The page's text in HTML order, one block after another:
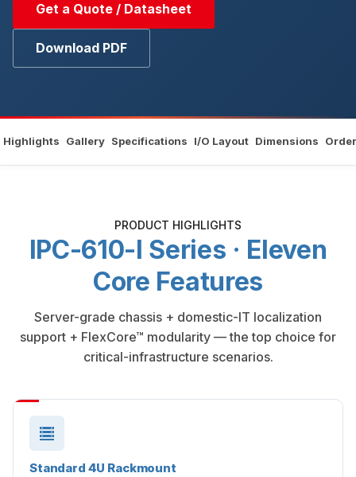
Get a Quote / Datasheet
Download PDF
Highlights Gallery Specifications I/O Layout Dimensions
PRODUCT HIGHLIGHTS
IPC-610-I Series · Eleven
Core Features
Server-grade chassis + domestic-IT localization
support + FlexCore™ modularity — the top choice for
critical-infrastructure scenarios.
Standard 4U Rackmount